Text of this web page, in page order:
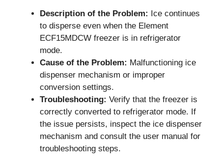
Description of the Problem: Ice continues
to disperse even when the Element
ECF15MDCW freezer is in refrigerator
mode.
Cause of the Problem: Malfunctioning ice
dispenser mechanism or improper
conversion settings.
Troubleshooting: Verify that the freezer is
correctly converted to refrigerator mode. If
the issue persists, inspect the ice dispenser
mechanism and consult the user manual for
troubleshooting steps.